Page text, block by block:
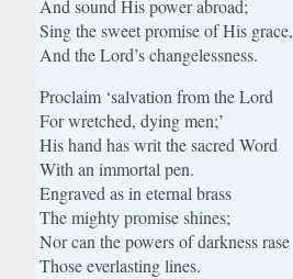
And sound His power abroad;
Sing the sweet promise of His grace,
And the Lord’s changelessness.
Proclaim ‘salvation from the Lord
For wretched, dying men;’
His hand has writ the sacred Word
With an immortal pen.
Engraved as in eternal brass
The mighty promise shines;
Nor can the powers of darkness rase
Those everlasting lines.